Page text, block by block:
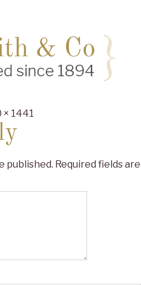
× 1441
published. Required fields are